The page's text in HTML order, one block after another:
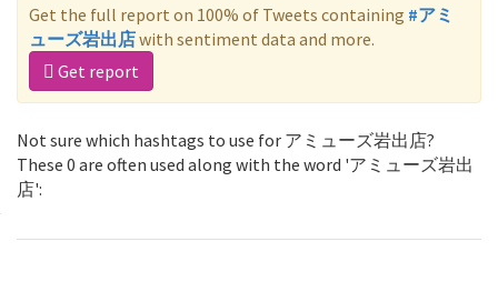
Get the full report on 100% of Tweets containing #アミ
ューズ岩出店with sentiment data and more.
Get report
Not sure which hashtags to use for アミューズ岩出店?
These 0 are often used along with the word 'アミューズ岩出
店':